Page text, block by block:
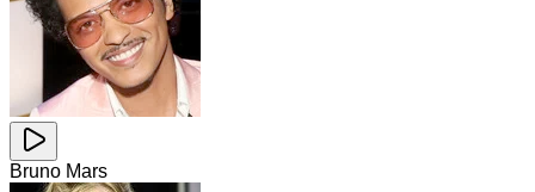
Bruno Mars